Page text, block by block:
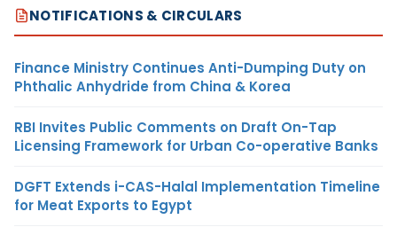
NOTIFICATIONS & CIRCULARS
Finance Ministry Continues Anti-Dumping Duty on
Phthalic Anhydride from China & Korea
RBI Invites Public Comments on Draft On-Tap
Licensing Framework for Urban Co-operative Banks
DGFT Extends i-CAS-Halal Implementation Timeline
for Meat Exports to Egypt